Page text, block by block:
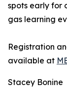
spots early for
gas learning
Registration
available at
Stacey Bonine